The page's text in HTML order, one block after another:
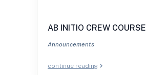
AB INITIO CREW COURSE
Announcements
continue reading